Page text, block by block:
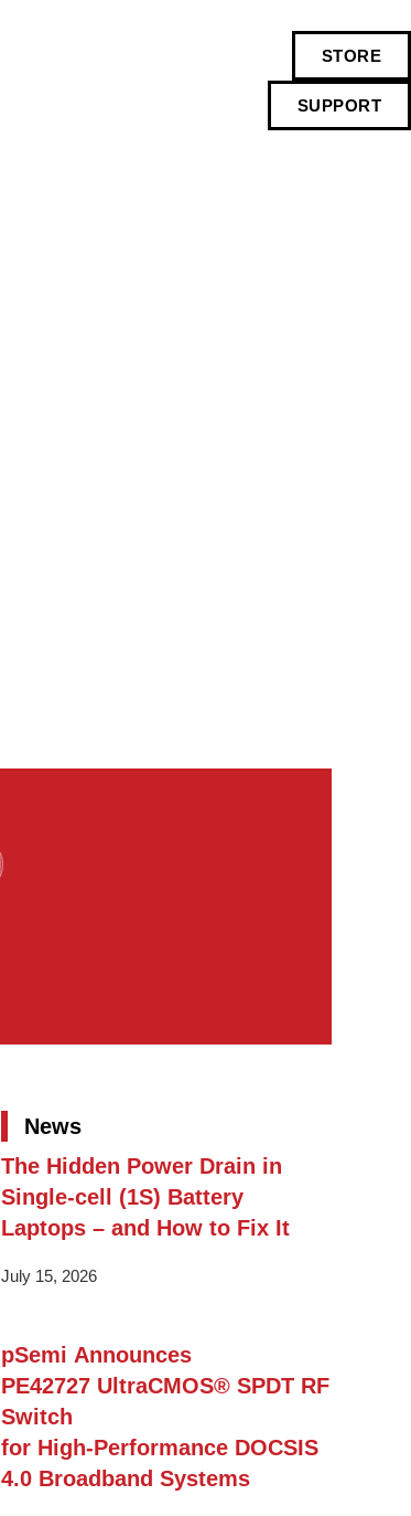
STORE
SUPPORT
News
The Hidden Power Drain in
Single-cell (1S) Battery
Laptops – and How to Fix It
July 15, 2026
pSemi Announces
PE42727 UltraCMOS® SPDT RF
Switch
for High‑Performance DOCSIS
4.0 Broadband Systems